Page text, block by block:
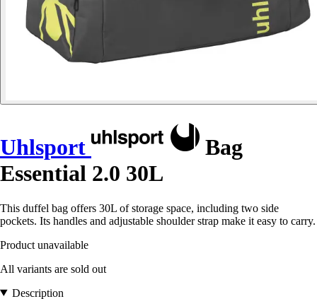
Uhlsport
Bag
Essential 2.0 30L
This duffel bag offers 30L of storage space, including two side
pockets. Its handles and adjustable shoulder strap make it easy to carry.
Product unavailable
All variants are sold out
Description